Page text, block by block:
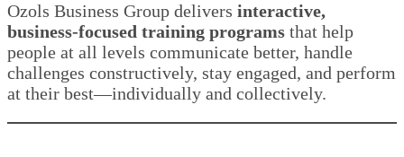
Ozols Business Group delivers interactive,
business-focused training programs that help
people at all levels communicate better, handle
challenges constructively, stay engaged, and perform
at their best—individually and collectively.